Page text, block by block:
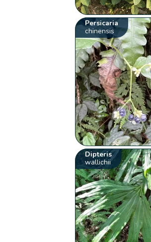
Persicaria
chinensis
Dipteris
wallichii